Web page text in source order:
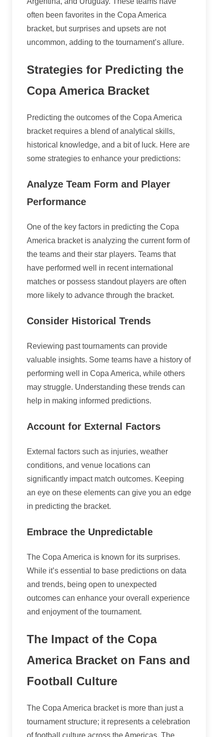
often been favorites in the Copa America
bracket, but surprises and upsets are not
uncommon, adding to the tournament’s allure.
Strategies for Predicting the
Copa America Bracket
Predicting the outcomes of the Copa America
bracket requires a blend of analytical skills,
historical knowledge, and a bit of luck. Here are
some strategies to enhance your predictions:
Analyze Team Form and Player
Performance
One of the key factors in predicting the Copa
America bracket is analyzing the current form of
the teams and their star players. Teams that
have performed well in recent international
matches or possess standout players are often
more likely to advance through the bracket.
Consider Historical Trends
Reviewing past tournaments can provide
valuable insights. Some teams have a history of
performing well in Copa America, while others
may struggle. Understanding these trends can
help in making informed predictions.
Account for External Factors
External factors such as injuries, weather
conditions, and venue locations can
significantly impact match outcomes. Keeping
an eye on these elements can give you an edge
in predicting the bracket.
Embrace the Unpredictable
The Copa America is known for its surprises.
While it’s essential to base predictions on data
and trends, being open to unexpected
outcomes can enhance your overall experience
and enjoyment of the tournament.
The Impact of the Copa
America Bracket on Fans and
Football Culture
The Copa America bracket is more than just a
tournament structure; it represents a celebration